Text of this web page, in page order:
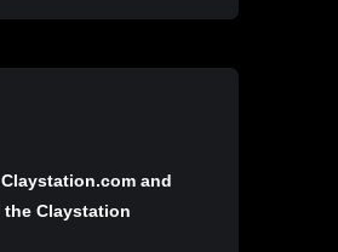
and
the Claystation